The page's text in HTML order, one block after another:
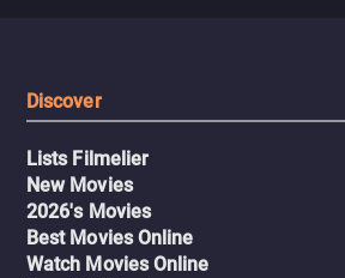
Discover
Lists Filmelier
New Movies
2026's Movies
Best Movies Online
Watch Movies Online